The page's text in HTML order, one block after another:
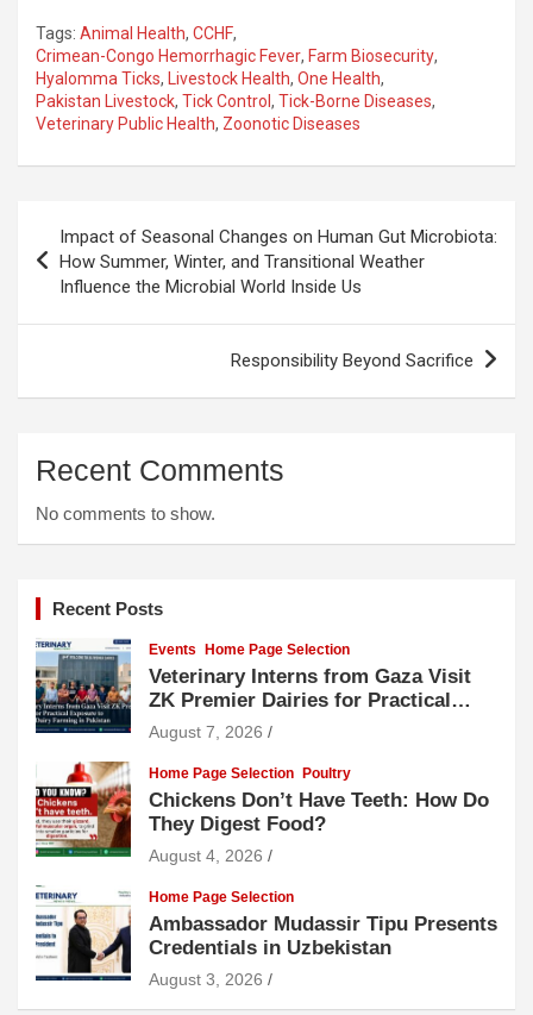
Tags: Animal Health, CCHF,
Crimean-Congo Hemorrhagic Fever, Farm Biosecurity,
Hyalomma Ticks, Livestock Health, One Health,
Pakistan Livestock, Tick Control , Tick-Borne Diseases,
Veterinary Public Health, Zoonotic Diseases
navigation
Impact of Seasonal Changes on Human Gut Microbiota:
How Summer, Winter, and Transitional Weather
Influence the Microbial World Inside Us
Responsibility Beyond Sacrifice
Recent Comments
No comments to show.
Recent Posts
Events Home Page Selection
Veterinary Interns from Gaza Visit
ZK Premier Dairies for Practical
Exposure to Modern Dairy Farming
August 7, 2026
Home Page Selection Poultry
Chickens Don’t Have Teeth: How Do
They Digest Food?
August 4, 2026
Home Page Selection
Ambassador Mudassir Tipu Presents
Credentials in Uzbekistan
August 3, 2026